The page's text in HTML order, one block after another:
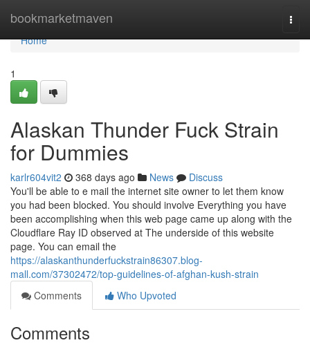
bookmarketmaven
Home
Home
1
Alaskan Thunder Fuck Strain
for Dummies
karlr604vit2 368 days ago News
Discuss
You'll be able to e mail the internet site owner to let them know
you had been blocked. You should involve Everything you have
been accomplishing when this web page came up along with the
Cloudflare Ray ID observed at The underside of this website
page. You can email the
https://alaskanthunderfuckstrain86307.blog-
mall.com/37302472/top-guidelines-of-afghan-kush-strain
Comments
Who Upvoted
Comments